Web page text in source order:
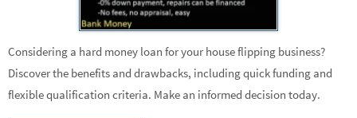
Considering a hard money loan for your house flipping business?
Discover the benefits and drawbacks, including quick funding and
flexible qualification criteria. Make an informed decision today.